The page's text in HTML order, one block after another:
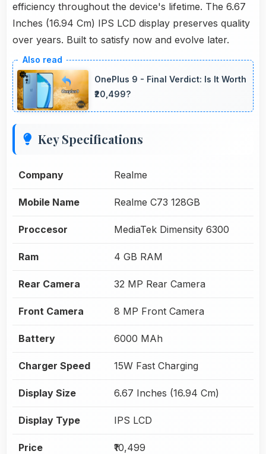
efficiency throughout the device's lifetime. The 6.67
Inches (16.94 Cm) IPS LCD display preserves quality
over years. Built to satisfy now and evolve later.
OnePlus 9 - Final Verdict: Is It Worth
₹20,499?
Key Specifications
Company Realme
Mobile Name Realme C73 128GB
Proccesor MediaTek Dimensity 6300
Ram 4 GB RAM
Rear Camera 32 MP Rear Camera
Front Camera 8 MP Front Camera
Battery 6000 MAh
Charger Speed 15W Fast Charging
Display Size 6.67 Inches (16.94 Cm)
Display Type IPS LCD
Price ₹10,499